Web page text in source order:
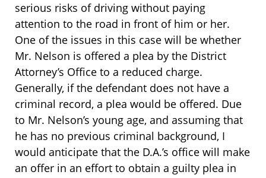
serious risks of driving without paying
attention to the road in front of him or her.
One of the issues in this case will be whether
Mr. Nelson is offered a plea by the District
Attorney’s Office to a reduced charge.
Generally, if the defendant does not have a
criminal record, a plea would be offered. Due
to Mr. Nelson’s young age, and assuming that
he has no previous criminal background, I
would anticipate that the D.A.’s office will make
an offer in an effort to obtain a guilty plea in